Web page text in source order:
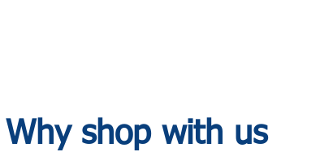
Why shop with us